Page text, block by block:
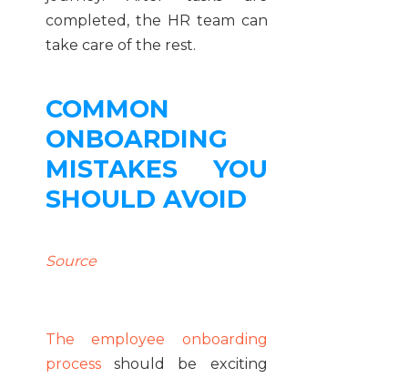
completed, the HR team can
take care of the rest.
COMMON
ONBOARDING
MISTAKES YOU
SHOULD AVOID
Source
The employee onboarding
process should be exciting